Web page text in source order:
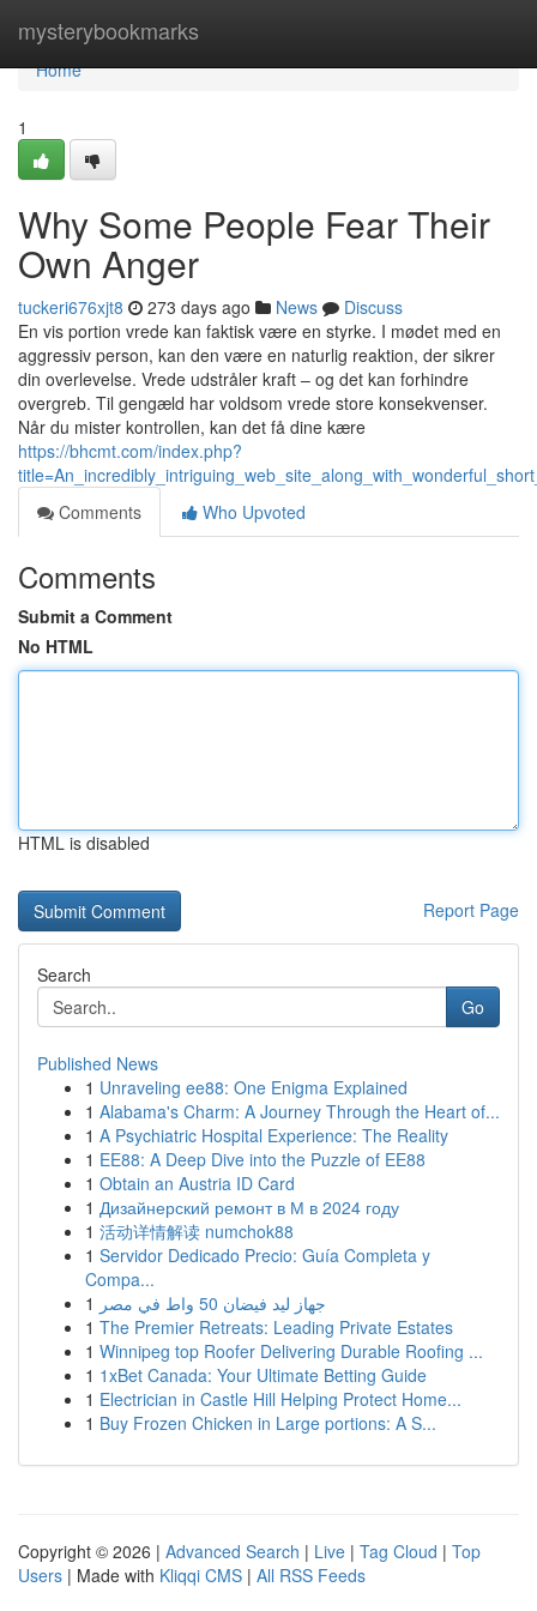
mysterybookmarks
Home
Home
1
Why Some People Fear Their
Own Anger
tuckeri676xjt8 273 days ago News
Discuss
En vis portion vrede kan faktisk være en styrke. I mødet med en
aggressiv person, kan den være en naturlig reaktion, der sikrer
din overlevelse. Vrede udstråler kraft – og det kan forhindre
overgreb. Til gengæld har voldsom vrede store konsekvenser.
Når du mister kontrollen, kan det få dine kære
https://bhcmt.com/index.php?
Comments
Who Upvoted
Comments
Submit a Comment
No HTML
HTML is disabled
Report Page
Search
Go
Published News
1 Unraveling ee88: One Enigma Explained
1 Alabama's Charm: A Journey Through the Heart of...
1 A Psychiatric Hospital Experience: The Reality
1 EE88: A Deep Dive into the Puzzle of EE88
1 Obtain an Austria ID Card
1 Дизайнерский ремонт в М в 2024 году
1 活动详情解读 numchok88
1 Servidor Dedicado Precio: Guía Completa y
Compa...
1
جهاز ليد فيضان 50 واط في مصر
1 The Premier Retreats: Leading Private Estates
1 Winnipeg top Roofer Delivering Durable Roofing ...
1 1xBet Canada: Your Ultimate Betting Guide
1 Electrician in Castle Hill Helping Protect Home...
1 Buy Frozen Chicken in Large portions: A S...
Copyright © 2026 | Advanced Search | Live | Tag Cloud | Top
Users | Made with Kliqqi CMS | All RSS Feeds